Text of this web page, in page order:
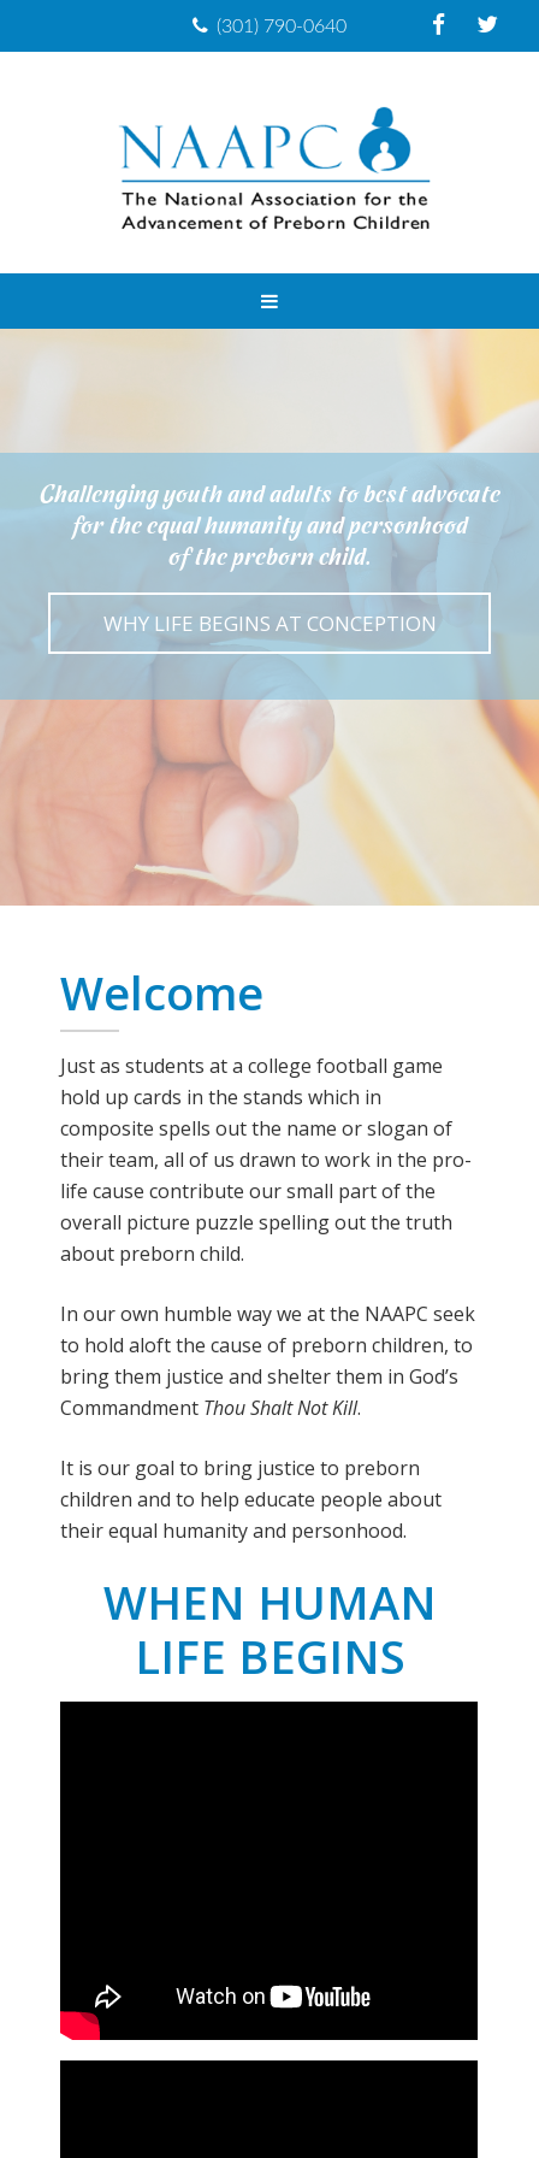
(301) 790-0640
Challenging youth and adults to best advocate
for the equal humanity and personhood
of the preborn child.
WHY LIFE BEGINS AT CONCEPTION
Welcome
Just as students at a college football game
hold up cards in the stands which in
composite spells out the name or slogan of
their team, all of us drawn to work in the pro-
life cause contribute our small part of the
overall picture puzzle spelling out the truth
about preborn child.
In our own humble way we at the NAAPC seek
to hold aloft the cause of preborn children, to
bring them justice and shelter them in God’s
Commandment Thou Shalt Not Kill.
It is our goal to bring justice to preborn
children and to help educate people about
their equal humanity and personhood.
WHEN HUMAN
LIFE BEGINS